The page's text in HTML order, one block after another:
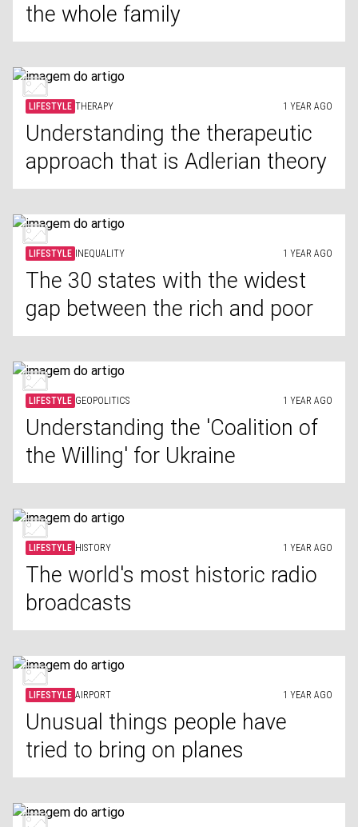
the whole family
LIFESTYLE THERAPY 1 YEAR AGO
Understanding the therapeutic
approach that is Adlerian theory
LIFESTYLE INEQUALITY 1 YEAR AGO
The 30 states with the widest
gap between the rich and poor
LIFESTYLE GEOPOLITICS 1 YEAR AGO
Understanding the 'Coalition of
the Willing' for Ukraine
LIFESTYLE HISTORY 1 YEAR AGO
The world's most historic radio
broadcasts
LIFESTYLE AIRPORT 1 YEAR AGO
Unusual things people have
tried to bring on planes